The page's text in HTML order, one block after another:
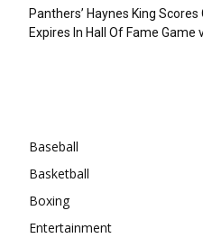
Panthers’ Haynes King
Expires In Hall Of Fame Game
Baseball
Basketball
Boxing
Entertainment